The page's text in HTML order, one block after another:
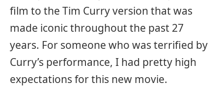
film to the Tim Curry version that was
made iconic throughout the past 27
years. For someone who was terrified by
Curry’s performance, I had pretty high
expectations for this new movie.